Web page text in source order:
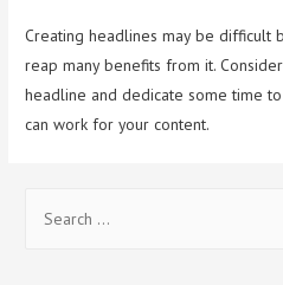
Creating headlines may be difficult
reap many benefits from it.
headline and dedicate some time
can work for your content.